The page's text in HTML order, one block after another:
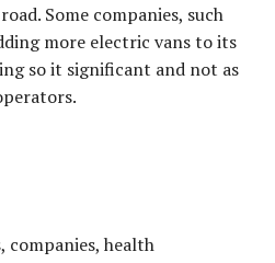
Some companies, such
more electric vans to its
so it significant and not as
companies, health